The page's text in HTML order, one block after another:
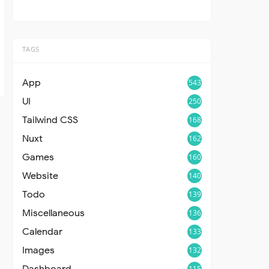
TAGS
App 543
UI 250
Tailwind CSS 168
Nuxt 162
Games 160
Website 140
Todo 139
Miscellaneous 136
Calendar 133
Images 132